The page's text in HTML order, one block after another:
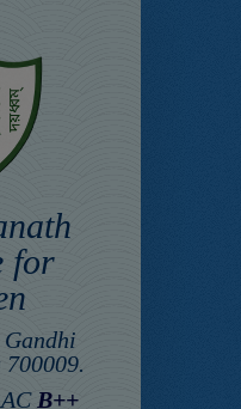
for
B++